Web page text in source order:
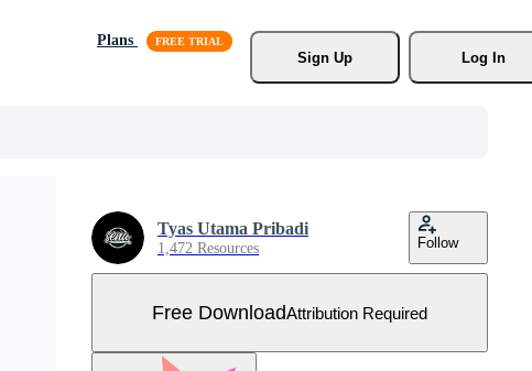
Plans
Sign Up
Log In
Tyas Utama Pribadi
1,472 Resources Follow
Free DownloadAttribution Required